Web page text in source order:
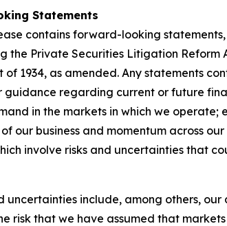
Statements
contains forward-looking
the Private Securities Litigation Reform
of 1934, as amended. Any statements
guidance regarding current or future
in the markets in which we
our business and momentum across
involve risks and uncertainties that
uncertainties include, among others,
risk that we have assumed that